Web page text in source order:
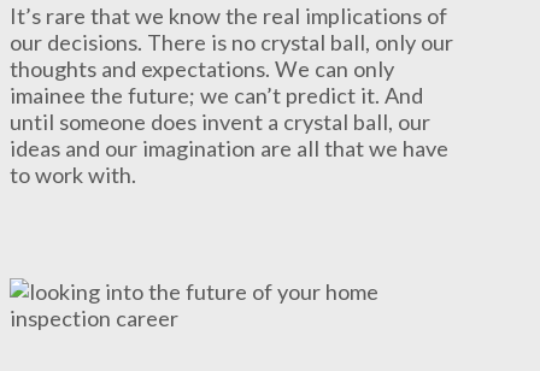
It’s rare that we know the real implications of
our decisions. There is no crystal ball, only our
thoughts and expectations. We can only
imainee the future; we can’t predict it. And
until someone does invent a crystal ball, our
ideas and our imagination are all that we have
to work with.